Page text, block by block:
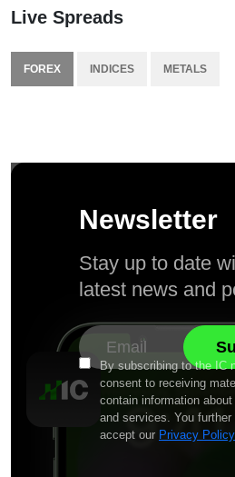
Live Spreads
FOREX INDICES METALS
Newsletter
Stay up to date
latest news and
By subscribing to the IC
consent to receiving
contain information about
and services. You further
accept our Privacy Policy